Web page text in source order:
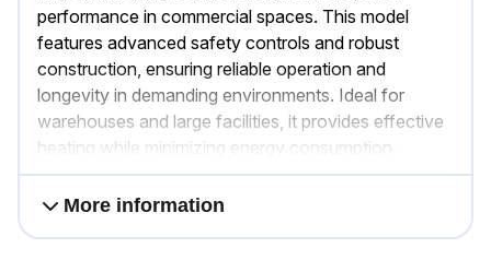
performance in commercial spaces. This model
features advanced safety controls and robust
construction, ensuring reliable operation and
longevity in demanding environments. Ideal for
warehouses and large facilities, it provides effective
heating while minimizing energy consumption.
More information